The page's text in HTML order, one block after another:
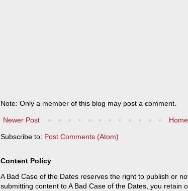
Note: Only a member of this blog may post a comment.
Newer Post Home
Subscribe to: Post Comments (Atom)
Content Policy
A Bad Case of the Dates reserves the right to publish or
submitting content to A Bad Case of the Dates, you